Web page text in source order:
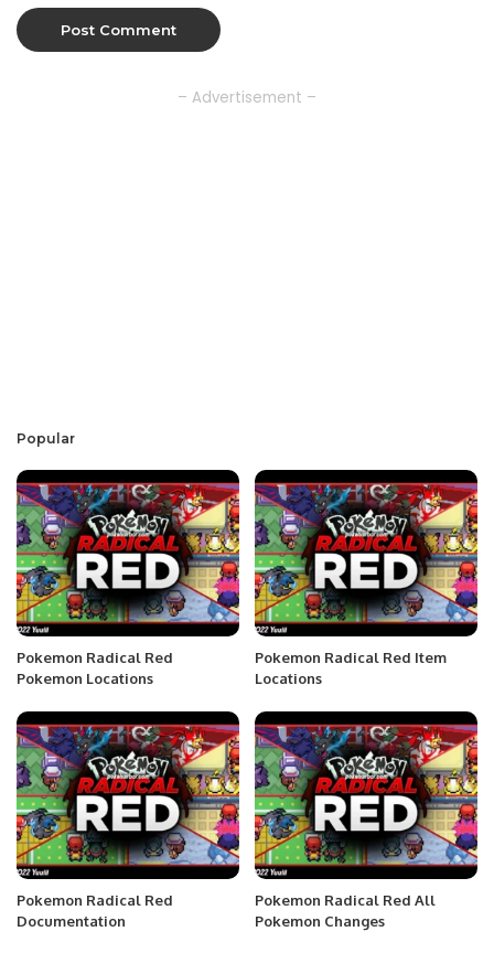
– Advertisement –
Popular
Pokemon Radical Red
Pokemon Locations
Pokemon Radical Red Item
Locations
Pokemon Radical Red
Documentation
Pokemon Radical Red All
Pokemon Changes